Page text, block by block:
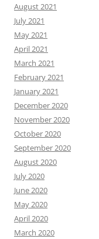
August 2021
July 2021
May 2021
April 2021
March 2021
February 2021
January 2021
December 2020
November 2020
October 2020
September 2020
August 2020
July 2020
June 2020
May 2020
April 2020
March 2020